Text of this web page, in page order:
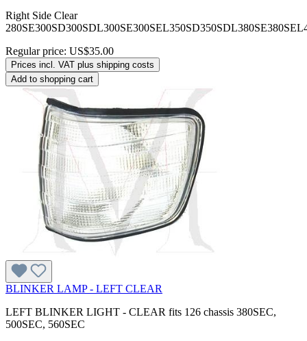
Right Side Clear
Regular price: US$35.00
Prices incl. VAT plus shipping costs
Add to shopping cart
BLINKER LAMP - LEFT CLEAR
LEFT BLINKER LIGHT - CLEAR fits 126 chassis 380SEC,
500SEC, 560SEC